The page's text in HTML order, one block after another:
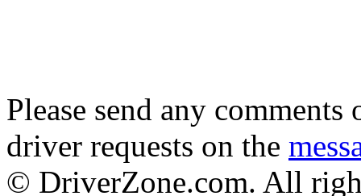
Please send any
driver requests on the
© DriverZone.com. All